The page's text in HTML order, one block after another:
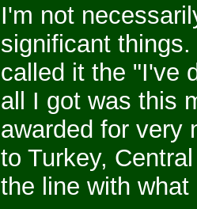
I'm not
significant
called it the "I've
all I got was this
awarded for very
to Turkey,
the line with